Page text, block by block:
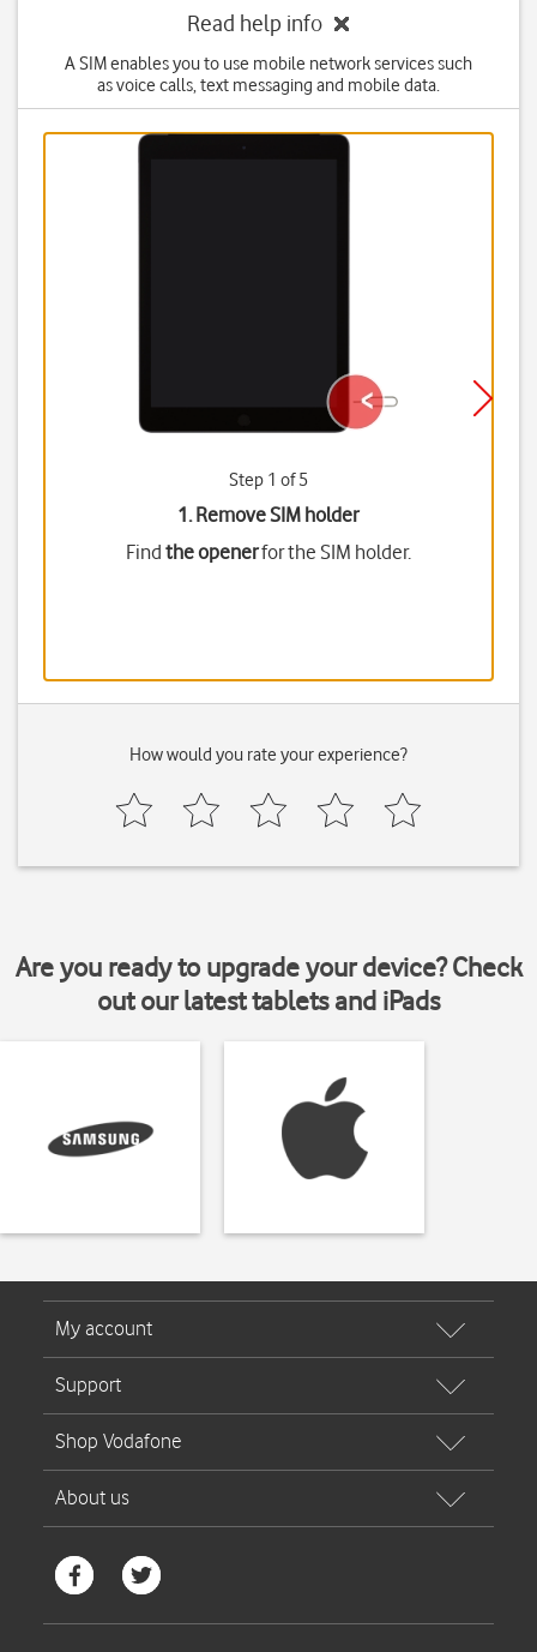
Read help info
A SIM enables you to use mobile network services such
as voice calls, text messaging and mobile data.
Step 1 of 5
1. Remove SIM holder
Find the openerfor the SIM holder.
How would you rate your experience?
Are you ready to upgrade your device? Check
out our latest tablets and iPads